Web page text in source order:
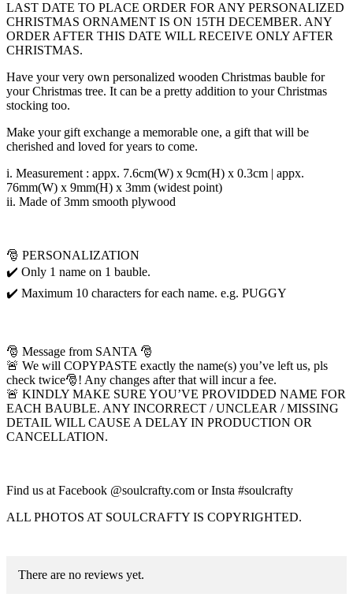
LAST DATE TO PLACE ORDER FOR ANY PERSONALIZED
CHRISTMAS ORNAMENT IS ON 15TH DECEMBER. ANY
ORDER AFTER THIS DATE WILL RECEIVE ONLY AFTER
CHRISTMAS.
Have your very own personalized wooden Christmas bauble for
your Christmas tree. It can be a pretty addition to your Christmas
stocking too.
Make your gift exchange a memorable one, a gift that will be
cherished and loved for years to come.
i. Measurement : appx. 7.6cm(W) x 9cm(H) x 0.3cm | appx.
76mm(W) x 9mm(H) x 3mm (widest point)
ii. Made of 3mm smooth plywood
🎅 PERSONALIZATION
✔️ Only 1 name on 1 bauble.
✔️ Maximum 10 characters for each name. e.g. PUGGY
🎅 Message from SANTA 🎅
🚨 We will COPYPASTE exactly the name(s) you’ve left us, pls
check twice🎅! Any changes after that will incur a fee.
🚨 KINDLY MAKE SURE YOU’VE PROVIDDED NAME FOR
EACH BAUBLE. ANY INCORRECT / UNCLEAR / MISSING
DETAIL WILL CAUSE A DELAY IN PRODUCTION OR
CANCELLATION.
Find us at Facebook @soulcrafty.com or Insta #soulcrafty
ALL PHOTOS AT SOULCRAFTY IS COPYRIGHTED.
There are no reviews yet.